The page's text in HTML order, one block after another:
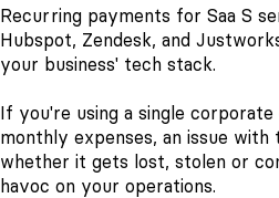
Recurring payments for Saa S
Hubspot, Zendesk, and
your business' tech stack.
If you're using a single
monthly expenses, an issue
whether it gets lost, stolen or
havoc on your operations.